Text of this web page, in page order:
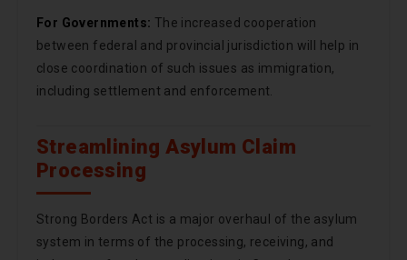
For Governments: The increased cooperation
between federal and provincial jurisdiction will help in
close coordination of such issues as immigration,
including settlement and enforcement.
Streamlining Asylum Claim
Processing
Strong Borders Act is a major overhaul of the asylum
system in terms of the processing, receiving, and